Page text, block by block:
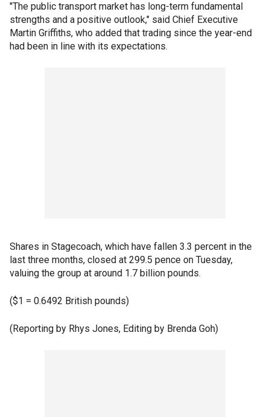
"The public transport market has long-term fundamental
strengths and a positive outlook," said Chief Executive
Martin Griffiths, who added that trading since the year-end
had been in line with its expectations.
Shares in Stagecoach, which have fallen 3.3 percent in the
last three months, closed at 299.5 pence on Tuesday,
valuing the group at around 1.7 billion pounds.
($1 = 0.6492 British pounds)
(Reporting by Rhys Jones, Editing by Brenda Goh)